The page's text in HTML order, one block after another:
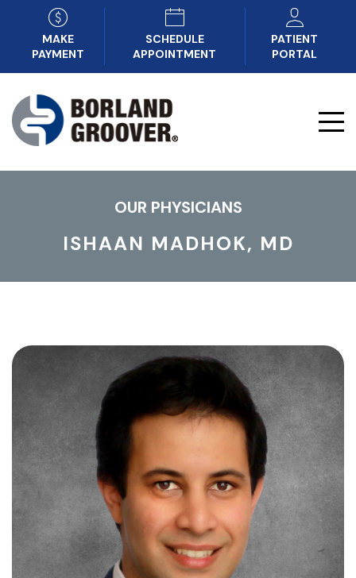
MAKE
PAYMENT
SCHEDULE
APPOINTMENT
PATIENT
PORTAL
OUR PHYSICIANS
ISHAAN MADHOK, MD